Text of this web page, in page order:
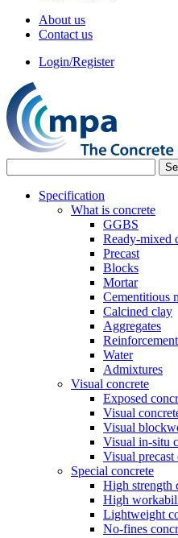
About us
Contact us
Login/Register
Specification
What is concrete
GGBS
Ready-mixed
Precast
Blocks
Mortar
Cementitious
Calcined clay
Aggregates
Reinforcement
Water
Admixtures
Visual concrete
Exposed
Visual
Visual
Visual in-situ
Visual precast
Special concrete
High strength
High
Lightweight
No-fines